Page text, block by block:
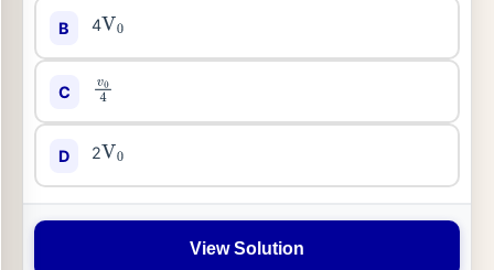
B 4V0
C v04
D 2 V0
View Solution